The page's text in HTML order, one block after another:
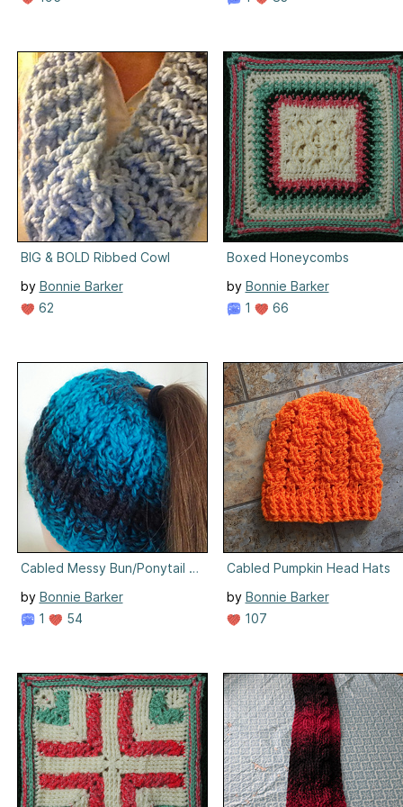
BIG & BOLD Ribbed Cowl
by Bonnie Barker
62
Boxed Honeycombs
by Bonnie Barker
1
66
Cabled Messy Bun/Ponytail Hat
by Bonnie Barker
1
54
Cabled Pumpkin Head Hats
by Bonnie Barker
107